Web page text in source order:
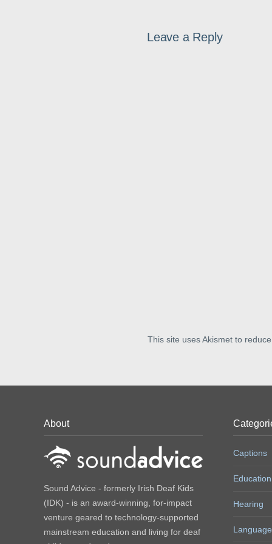
Leave a Reply
This site uses Akismet to
About
Sound Advice - formerly Irish Deaf Kids
(IDK) - is an award-winning, for-impact
venture geared to technology-supported
mainstream education and living for deaf
Captions
Education
Hearing